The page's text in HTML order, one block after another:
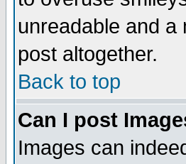
unreadable and a
post altogether.
Back to top
Can I post
Images can